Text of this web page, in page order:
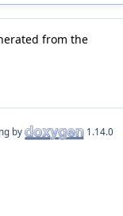
from the
by 1.14.0